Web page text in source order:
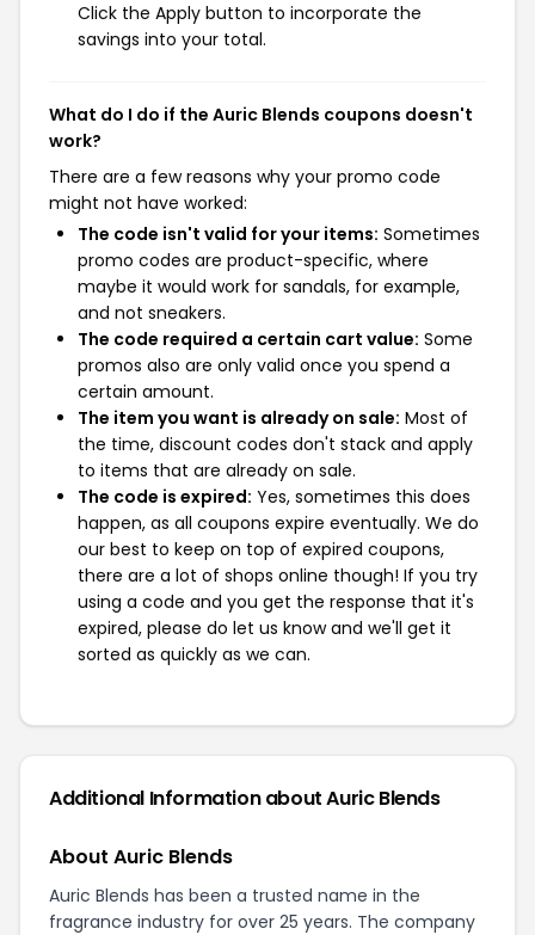
Click the Apply button to incorporate the
savings into your total.
What do I do if the Auric Blends coupons doesn't
work?
There are a few reasons why your promo code
might not have worked:
The code isn't valid for your items: Sometimes
promo codes are product-specific, where
maybe it would work for sandals, for example,
and not sneakers.
The code required a certain cart value: Some
promos also are only valid once you spend a
certain amount.
The item you want is already on sale: Most of
the time, discount codes don't stack and apply
to items that are already on sale.
The code is expired: Yes, sometimes this does
happen, as all coupons expire eventually. We do
our best to keep on top of expired coupons,
there are a lot of shops online though! If you try
using a code and you get the response that it's
expired, please do let us know and we'll get it
sorted as quickly as we can.
Additional Information about Auric Blends
About Auric Blends
Auric Blends has been a trusted name in the
fragrance industry for over 25 years. The company